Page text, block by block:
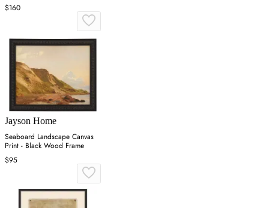
$160
Jayson Home
Seaboard Landscape Canvas
Print - Black Wood Frame
$95